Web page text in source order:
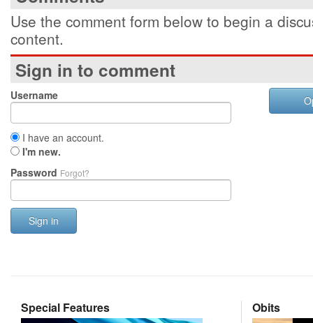
Use the comment form below to begin a
content.
Sign in to comment
Username
I have an account.
I'm new.
Password Forgot?
Sign in
Special Features Obits